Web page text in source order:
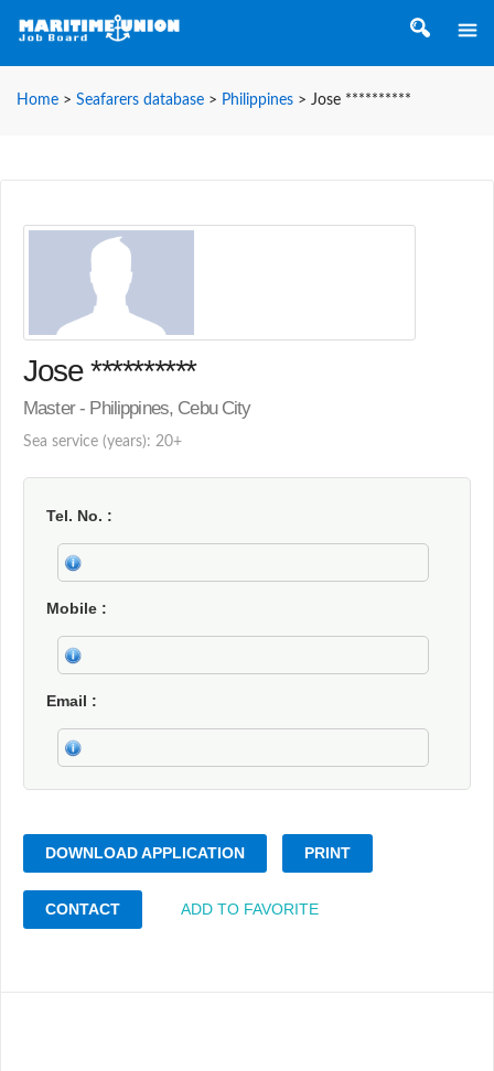
Home > Seafarers database > Philippines > Jose **********
Jose **********
Master - Philippines, Cebu City
Sea service (years): 20+
Tel. No.
Mobile
Email
DOWNLOAD APPLICATION PRINT
CONTACT ADD TO FAVORITE